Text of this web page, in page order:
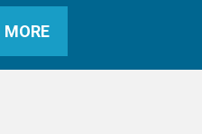
MORE